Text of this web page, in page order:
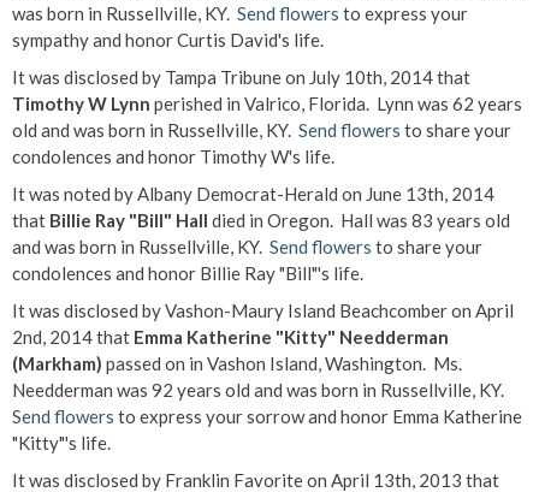
was born in Russellville, KY. Send flowers to express your
sympathy and honor Curtis David's life.
It was disclosed by Tampa Tribune on July 10th, 2014 that
Timothy W Lynn perished in Valrico, Florida. Lynn was 62 years
old and was born in Russellville, KY. Send flowers to share your
condolences and honor Timothy W's life.
It was noted by Albany Democrat-Herald on June 13th, 2014
that Billie Ray "Bill" Hall died in Oregon. Hall was 83 years old
and was born in Russellville, KY. Send flowers to share your
condolences and honor Billie Ray "Bill"'s life.
It was disclosed by Vashon-Maury Island Beachcomber on April
2nd, 2014 that Emma Katherine "Kitty" Needderman
(Markham) passed on in Vashon Island, Washington. Ms.
Needderman was 92 years old and was born in Russellville, KY.
Send flowers to express your sorrow and honor Emma Katherine
"Kitty"'s life.
It was disclosed by Franklin Favorite on April 13th, 2013 that